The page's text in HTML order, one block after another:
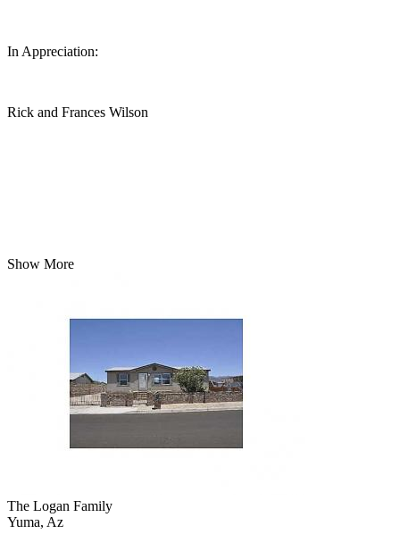
In Appreciation:
Rick and Frances Wilson
Show More
The Logan Family
Yuma, Az